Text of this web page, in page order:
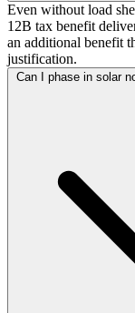
Even without load
12B tax benefit
an additional benefit
justification.
Can I phase in solar